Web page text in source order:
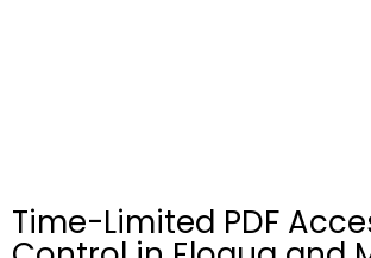
Time-Limited PDF